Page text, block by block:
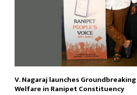
V. Nagaraj launches
Welfare in Ranipet Constituency